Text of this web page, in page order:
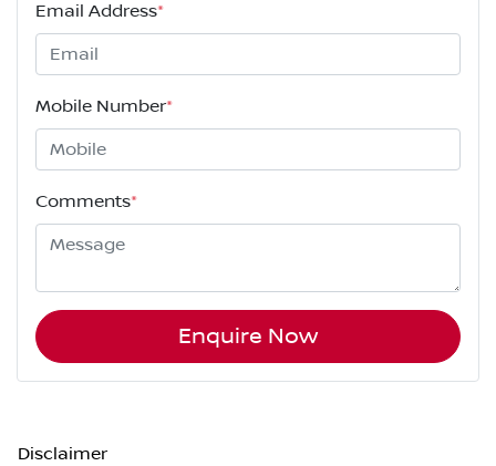
Email Address*
Mobile Number*
Comments*
Enquire Now
Disclaimer